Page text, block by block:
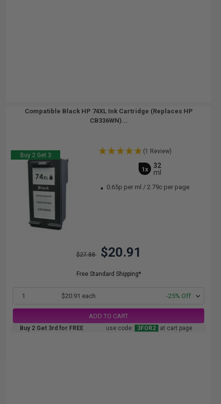
Compatible Black HP 74XL Ink Cartridge (Replaces HP
CB336WN)...
Buy 2 Get 3
(1 Review)
1x
32
ml
0.65p per ml /2.79c per page
$27.88 $20.91
Free Standard Shipping*
1 $20.91 each -25% Off
ADD TO CART
Buy 2 Get 3rd for FREE use code: 3FOR2 at cart page